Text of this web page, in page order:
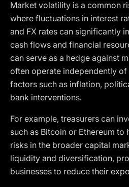
Market volatility is a common
where fluctuations in interest
and FX rates can significantly
cash flows and financial
can serve as a hedge against
often operate independently
factors such as inflation,
bank interventions.
For example, treasurers can
such as Bitcoin or Ethereum to
risks in the broader capital
liquidity and diversification,
businesses to reduce their